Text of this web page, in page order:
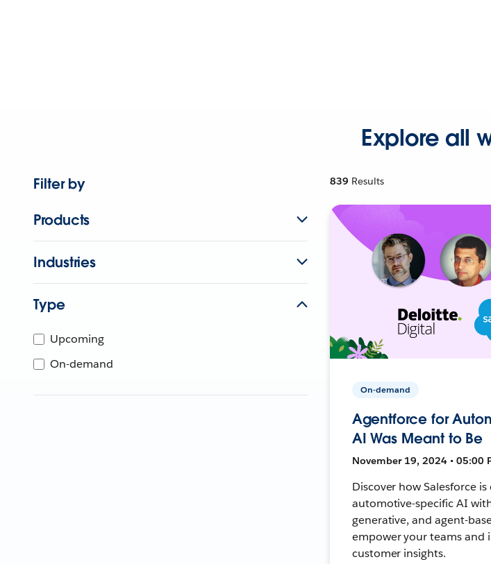
Explore all
Filter by
Products
Industries
Type
Upcoming
On-demand
839 Results
On-demand
Agentforce for
AI Was Meant to Be
November 19, 2024 • 05:00
Discover how Salesforce
automotive-specific AI
generative, and agent-
empower your teams and
customer insights.